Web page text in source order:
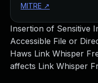
Insertion of Sensitive
Accessible File or
Haws Link Whisper
affects Link Whisper
MITRE ↗